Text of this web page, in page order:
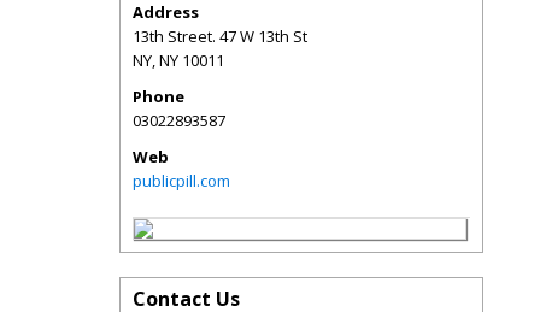
Address
13th Street. 47 W 13th St
NY,NY 10011
Phone
03022893587
Web
publicpill.com
Contact Us